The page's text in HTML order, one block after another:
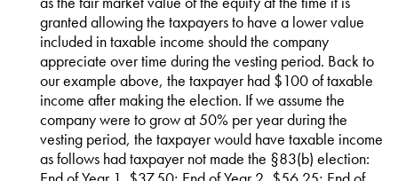
granted allowing the taxpayers to have a lower value
included in taxable income should the company
appreciate over time during the vesting period. Back to
our example above, the taxpayer had $100 of taxable
income after making the election. If we assume the
company were to grow at 50% per year during the
vesting period, the taxpayer would have taxable income
as follows had taxpayer not made the §83(b) election: